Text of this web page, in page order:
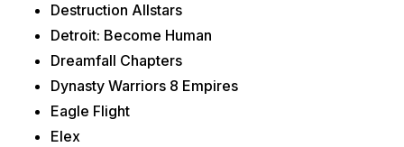
Destruction Allstars
Detroit: Become Human
Dreamfall Chapters
Dynasty Warriors 8 Empires
Eagle Flight
Elex